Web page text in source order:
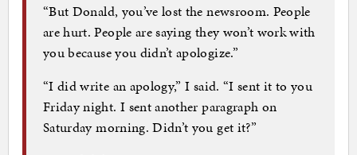
“But Donald, you’ve lost the newsroom. People
are hurt. People are saying they won’t work with
you because you didn’t apologize.”
“I did write an apology,” I said. “I sent it to you
Friday night. I sent another paragraph on
Saturday morning. Didn’t you get it?”